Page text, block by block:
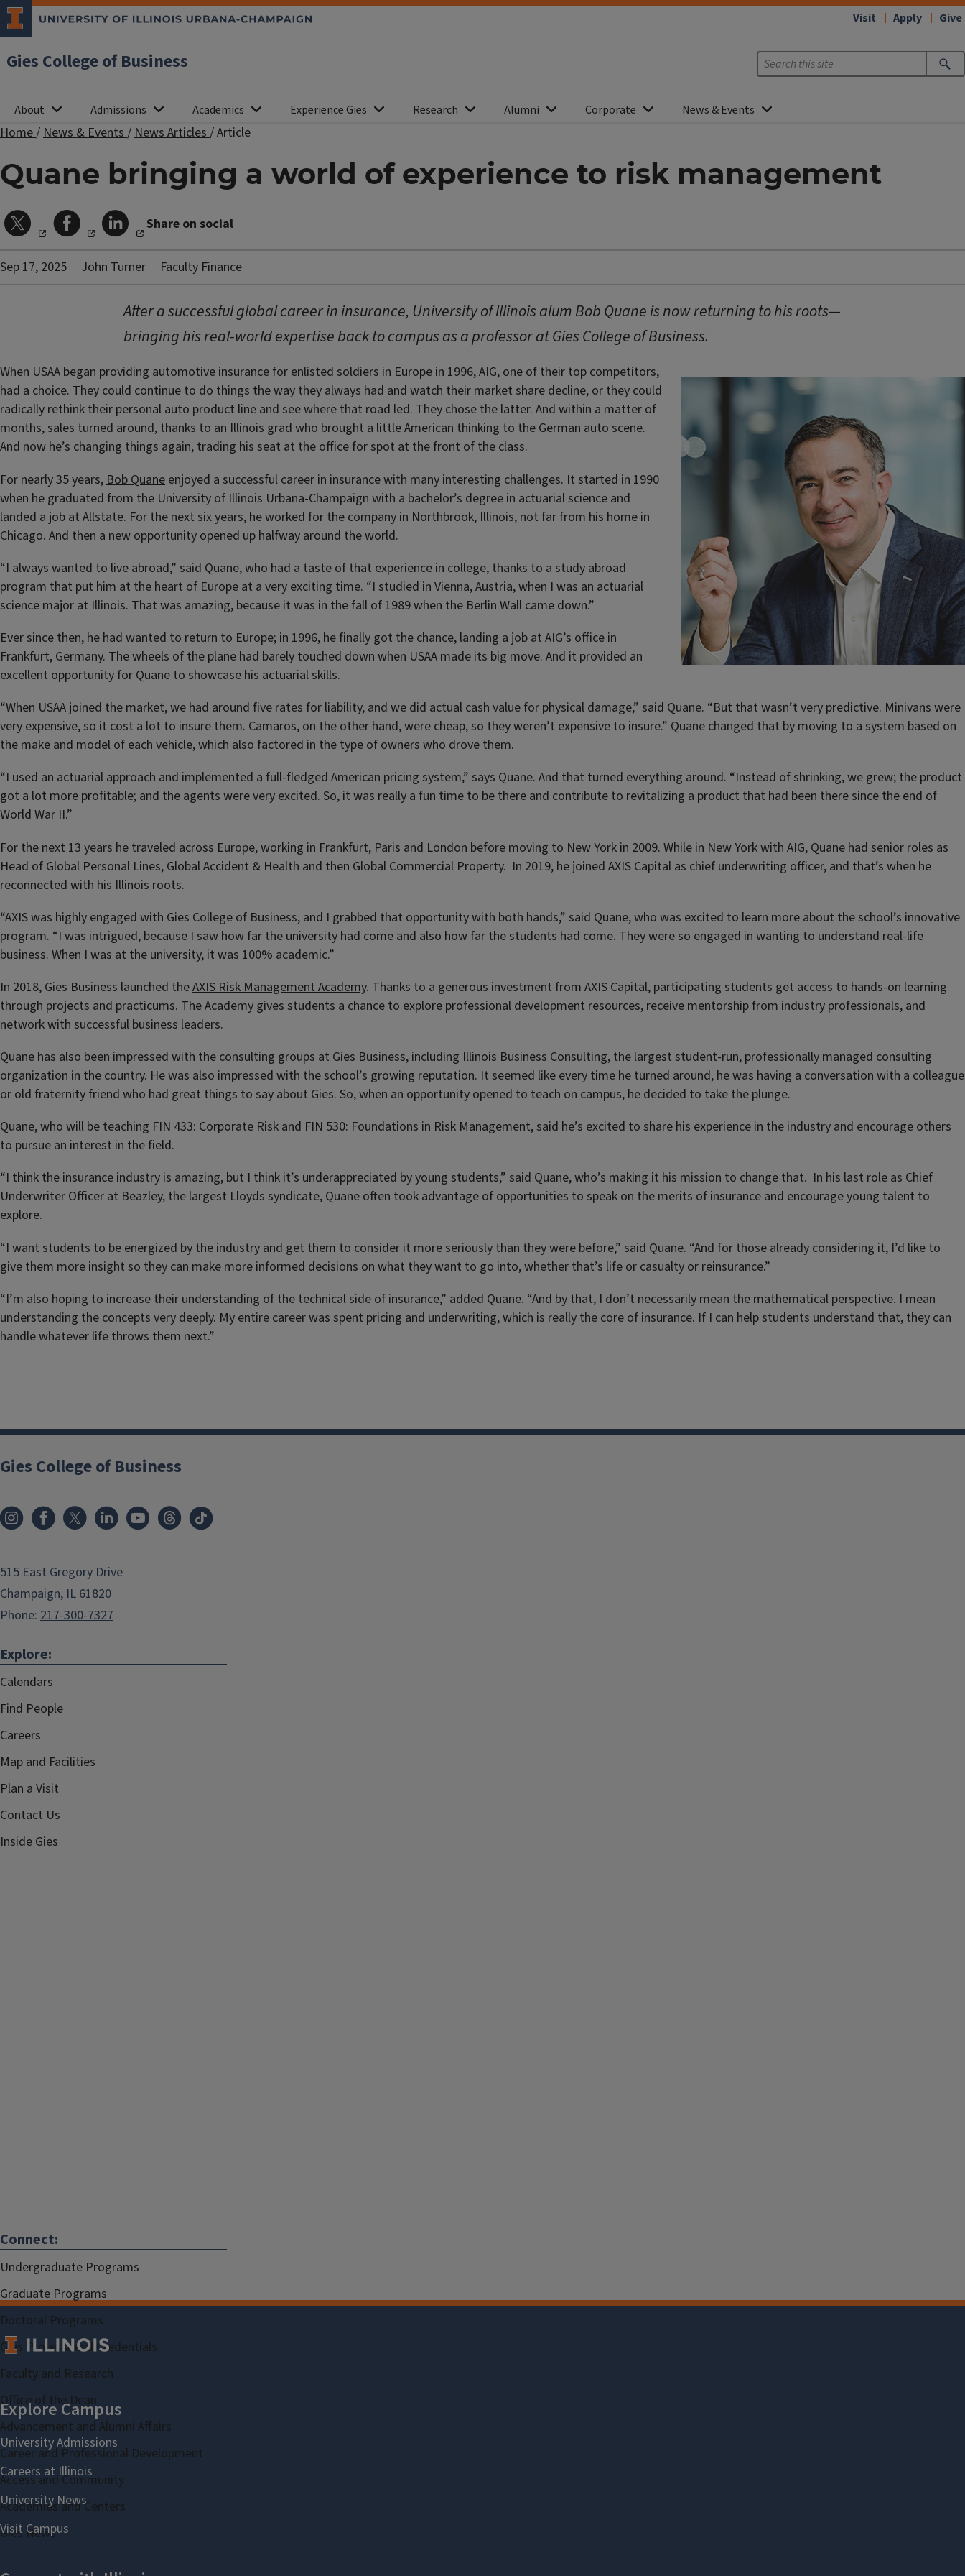
Gies College of Business
Visit Apply Give
About Admissions Academics Experience Gies Research Alumni Corporate News & Events
Home/News & Events/News Articles/Article
Quane bringing a world of experience to risk management
Share on social
Sep 17, 2025 John Turner FacultyFinance
After a successful global career in insurance, University of Illinois alum Bob Quane is now returning to his roots—
bringing his real-world expertise back to campus as a professor at Gies College of Business.
When USAA began providing automotive insurance for enlisted soldiers in Europe in 1996, AIG, one of their top competitors,
had a choice. They could continue to do things the way they always had and watch their market share decline, or they could
radically rethink their personal auto product line and see where that road led. They chose the latter. And within a matter of
months, sales turned around, thanks to an Illinois grad who brought a little American thinking to the German auto scene.
And now he’s changing things again, trading his seat at the office for spot at the front of the class.
For nearly 35 years, Bob Quane enjoyed a successful career in insurance with many interesting challenges. It started in 1990
when he graduated from the University of Illinois Urbana-Champaign with a bachelor’s degree in actuarial science and
landed a job at Allstate. For the next six years, he worked for the company in Northbrook, Illinois, not far from his home in
Chicago. And then a new opportunity opened up halfway around the world.
“I always wanted to live abroad,” said Quane, who had a taste of that experience in college, thanks to a study abroad
program that put him at the heart of Europe at a very exciting time. “I studied in Vienna, Austria, when I was an actuarial
science major at Illinois. That was amazing, because it was in the fall of 1989 when the Berlin Wall came down.”
Ever since then, he had wanted to return to Europe; in 1996, he finally got the chance, landing a job at AIG’s office in
Frankfurt, Germany. The wheels of the plane had barely touched down when USAA made its big move. And it provided an
excellent opportunity for Quane to showcase his actuarial skills.
“When USAA joined the market, we had around five rates for liability, and we did actual cash value for physical damage,” said Quane. “But that wasn’t very predictive. Minivans were
very expensive, so it cost a lot to insure them. Camaros, on the other hand, were cheap, so they weren’t expensive to insure.” Quane changed that by moving to a system based on
the make and model of each vehicle, which also factored in the type of owners who drove them.
“I used an actuarial approach and implemented a full-fledged American pricing system,” says Quane. And that turned everything around. “Instead of shrinking, we grew; the product
got a lot more profitable; and the agents were very excited. So, it was really a fun time to be there and contribute to revitalizing a product that had been there since the end of
World War II.”
For the next 13 years he traveled across Europe, working in Frankfurt, Paris and London before moving to New York in 2009. While in New York with AIG, Quane had senior roles as
Head of Global Personal Lines, Global Accident & Health and then Global Commercial Property. In 2019, he joined AXIS Capital as chief underwriting officer, and that’s when he
reconnected with his Illinois roots.
“AXIS was highly engaged with Gies College of Business, and I grabbed that opportunity with both hands,” said Quane, who was excited to learn more about the school’s innovative
program. “I was intrigued, because I saw how far the university had come and also how far the students had come. They were so engaged in wanting to understand real-life
business. When I was at the university, it was 100% academic.”
In 2018, Gies Business launched theAXIS Risk Management Academy. Thanks to a generous investment from AXIS Capital, participating students get access to hands-on learning
through projects and practicums. The Academy gives students a chance to explore professional development resources, receive mentorship from industry professionals, and
network with successful business leaders.
Quane has also been impressed with the consulting groups at Gies Business, including Illinois Business Consulting, the largest student-run, professionally managed consulting
organization in the country. He was also impressed with the school’s growing reputation. It seemed like every time he turned around, he was having a conversation with a colleague
or old fraternity friend who had great things to say about Gies. So, when an opportunity opened to teach on campus, he decided to take the plunge.
Quane, who will be teaching FIN 433: Corporate Risk and FIN 530: Foundations in Risk Management, said he’s excited to share his experience in the industry and encourage others
to pursue an interest in the field.
“I think the insurance industry is amazing, but I think it’s underappreciated by young students,” said Quane, who’s making it his mission to change that. In his last role as Chief
Underwriter Officer at Beazley, the largest Lloyds syndicate, Quane often took advantage of opportunities to speak on the merits of insurance and encourage young talent to
explore.
“I want students to be energized by the industry and get them to consider it more seriously than they were before,” said Quane. “And for those already considering it, I’d like to
give them more insight so they can make more informed decisions on what they want to go into, whether that’s life or casualty or reinsurance.”
“I’m also hoping to increase their understanding of the technical side of insurance,” added Quane. “And by that, I don’t necessarily mean the mathematical perspective. I mean
understanding the concepts very deeply. My entire career was spent pricing and underwriting, which is really the core of insurance. If I can help students understand that, they can
handle whatever life throws them next.”
Gies College of Business
515 East Gregory Drive
Champaign, IL 61820
Phone: 217-300-7327
Explore:
Calendars
Find People
Careers
Map and Facilities
Plan a Visit
Contact Us
Inside Gies
Connect:
Undergraduate Programs
Graduate Programs
Doctoral Programs
Gies Professional Credentials
Faculty and Research
Office of the Dean
Advancement and Alumni Affairs
Career and Professional Development
Access and Community
Academies and Centers
Gies News